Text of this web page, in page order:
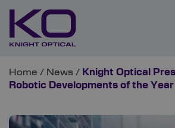
Home / News / Knight Optical
Robotic Developments of the Year